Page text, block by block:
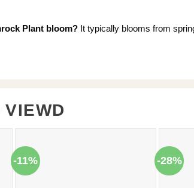
Plant bloom? It typically blooms from
-11% -28%